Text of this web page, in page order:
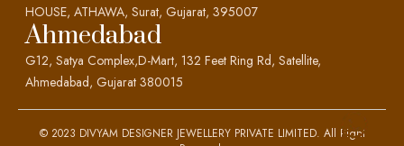
HOUSE, ATHAWA, Surat, Gujarat, 395007
Ahmedabad
G12, Satya Complex,D-Mart, 132 Feet Ring Rd, Satellite,
Ahmedabad, Gujarat 380015
© 2023 DIVYAM DESIGNER JEWELLERY PRIVATE LIMITED. All Right